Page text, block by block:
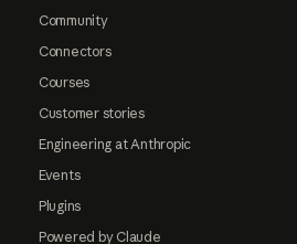
Community
Connectors
Courses
Customer stories
Engineering at Anthropic
Events
Plugins
Powered by Claude